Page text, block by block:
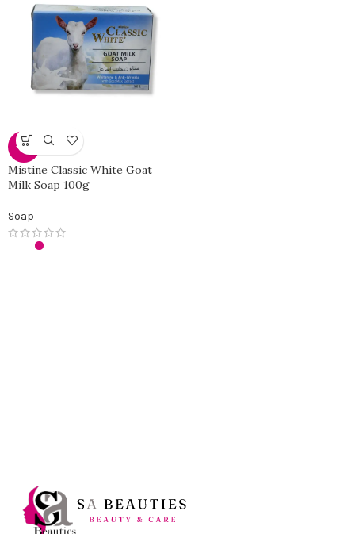
-31%
Mistine Classic White Goat
Milk Soap 100g
Soap